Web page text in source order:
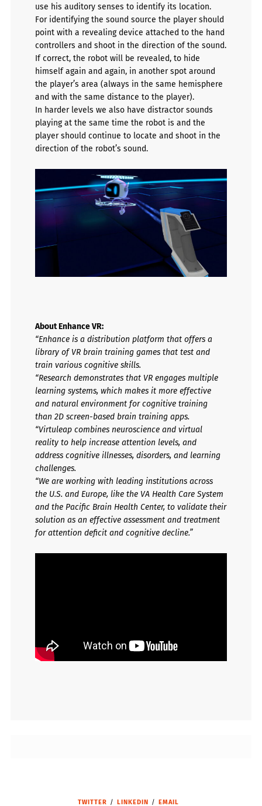
use his auditory senses to identify its location.
For identifying the sound source the player should
point with a revealing device attached to the hand
controllers and shoot in the direction of the sound.
If correct, the robot will be revealed, to hide
himself again and again, in another spot around
the player’s area (always in the same hemisphere
and with the same distance to the player).
In harder levels we also have distractor sounds
playing at the same time the robot is and the
player should continue to locate and shoot in the
direction of the robot’s sound.
About Enhance VR:
“Enhance is a distribution platform that offers a
library of VR brain training games that test and
train various cognitive skills.
“Research demonstrates that VR engages multiple
learning systems, which makes it more effective
and natural environment for cognitive training
than 2D screen-based brain training apps.
“Virtuleap combines neuroscience and virtual
reality to help increase attention levels, and
address cognitive illnesses, disorders, and learning
challenges.
“We are working with leading institutions across
the U.S. and Europe, like the VA Health Care System
and the Pacific Brain Health Center, to validate their
solution as an effective assessment and treatment
for attention deficit and cognitive decline.”
TWITTER LINKEDIN EMAIL